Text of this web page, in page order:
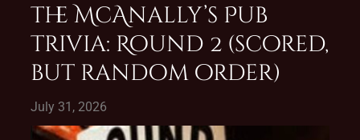
The McAnally’s Pub
Trivia: Round 2 (scored,
but random order)
July 31, 2026